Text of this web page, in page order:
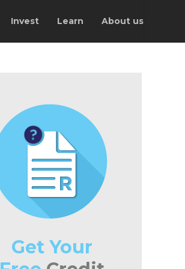
Invest Learn About us
Get Your